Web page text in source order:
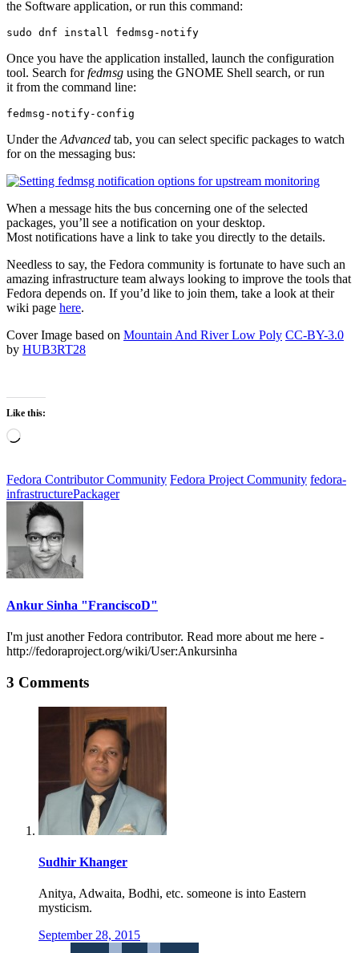
the Software application, or run this command:
sudo dnf install fedmsg-notify
Once you have the application installed, launch the configuration
tool. Search forfedmsg using the GNOME Shell search, or run
it from the command line:
fedmsg-notify-config
Under the Advanced tab, you can select specific packages to watch
for on the messaging bus:
When a message hits the bus concerning one of the selected
packages, you’ll see a notification on your desktop.
Most notifications have a link to take you directly to the details.
Needless to say, the Fedora community is fortunate to have such an
amazing infrastructure team always looking to improve the tools that
Fedora depends on. If you’d like to join them, take a look at their
wiki page here.
Cover Image based on Mountain And River Low Poly CC-BY-3.0
by HUB3RT28
Like this:
Loading…
Fedora Contributor Community Fedora Project Community fedora-
infrastructurePackager
Ankur Sinha "FranciscoD"
I'm just another Fedora contributor. Read more about me here -
http://fedoraproject.org/wiki/User:Ankursinha
3 Comments
Sudhir Khanger
Anitya, Adwaita, Bodhi, etc. someone is into Eastern
mysticism.
September 28, 2015